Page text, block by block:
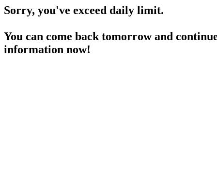
Sorry, you've exceed daily limit.
You can come back tomorrow and
information now!